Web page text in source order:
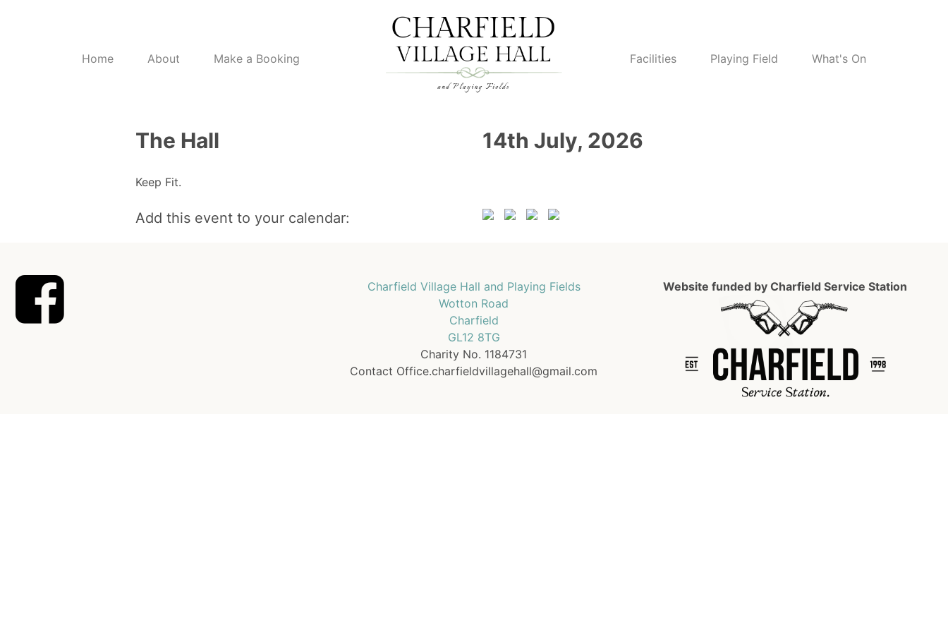
Home About Make a Booking Facilities Playing Field What's On
The Hall 14th July, 2026
Keep Fit.
Add this event to your calendar:
Charfield Village Hall and Playing Fields
Wotton Road
Charfield
GL12 8TG
Charity No. 1184731
Contact Office.charfieldvillagehall@gmail.com
Website funded by Charfield Service Station